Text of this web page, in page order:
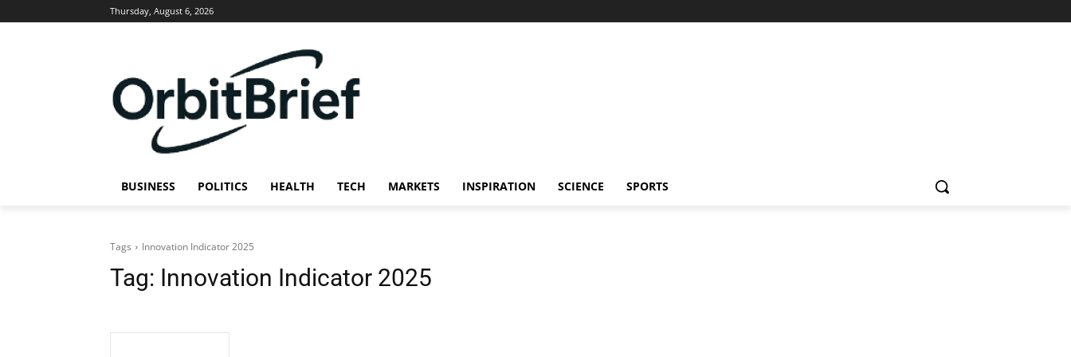
Thursday, August 6, 2026
BUSINESS POLITICS HEALTH TECH MARKETS INSPIRATION SCIENCE SPORTS
Tags Innovation Indicator 2025
Tag: Innovation Indicator 2025